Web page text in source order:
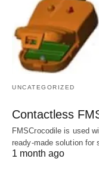
UNCATEGORIZED
Contactless
FMSCrocodile is used
ready-made solution for
1 month ago